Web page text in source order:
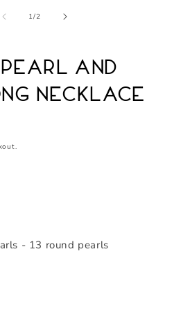
1/of2
and
Necklace
- 13 round pearls